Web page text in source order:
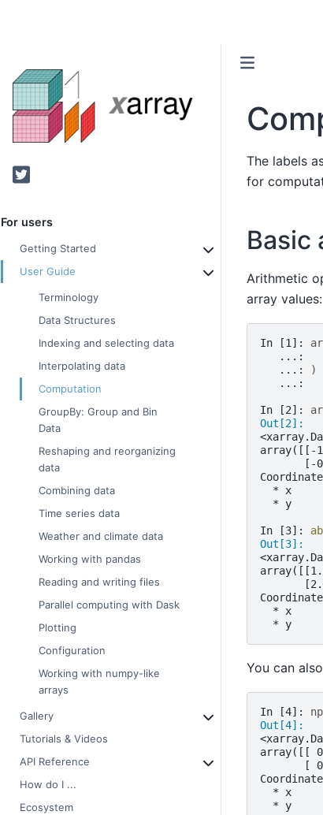
Twitter
For users
Getting Started
User Guide
Terminology
Data Structures
Indexing and selecting data
Interpolating data
Computation
GroupBy: Group and Bin
Data
Reshaping and reorganizing
data
Combining data
Time series data
Weather and climate data
Working with pandas
Reading and writing files
Parallel computing with Dask
Plotting
Configuration
Working with numpy-like
arrays
Gallery
Tutorials & Videos
API Reference
How do I ...
Ecosystem
The labels
for
Basic
Arithmetic
array values:
In [1]:
   ...:
   ...:
)
   ...:
In [2]:
Out[2]:
array([[-
[-
* x
* y
In [3]:
Out[3]:
* x
* y
You can
In [4]: np
Out[4]:
array([[
[
* x
* y